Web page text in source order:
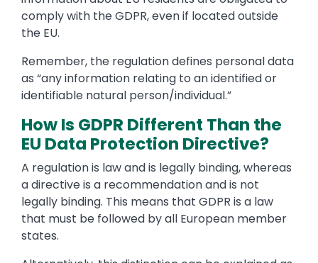
comply with the GDPR, even if located outside
the EU.
Remember, the regulation defines personal data
as “any information relating to an identified or
identifiable natural person/individual.”
How Is GDPR Different Than the
EU Data Protection Directive?
A regulation is law and is legally binding, whereas
a directive is a recommendation and is not
legally binding. This means that GDPR is a law
that must be followed by all European member
states.